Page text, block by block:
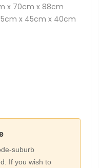
x 70cm x 88cm
x 45cm x 40cm
suburb
If you wish to